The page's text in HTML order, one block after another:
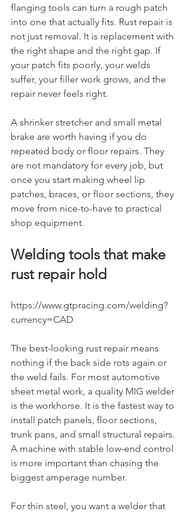
flanging tools can turn a rough patch
into one that actually fits. Rust repair is
not just removal. It is replacement with
the right shape and the right gap. If
your patch fits poorly, your welds
suffer, your filler work grows, and the
repair never feels right.
A shrinker stretcher and small metal
brake are worth having if you do
repeated body or floor repairs. They
are not mandatory for every job, but
once you start making wheel lip
patches, braces, or floor sections, they
move from nice-to-have to practical
shop equipment.
Welding tools that make
rust repair hold
https://www.gtpracing.com/welding?
currency=CAD
The best-looking rust repair means
nothing if the back side rots again or
the weld fails. For most automotive
sheet metal work, a quality MIG welder
is the workhorse. It is the fastest way to
install patch panels, floor sections,
trunk pans, and small structural repairs.
A machine with stable low-end control
is more important than chasing the
biggest amperage number.
For thin steel, you want a welder that